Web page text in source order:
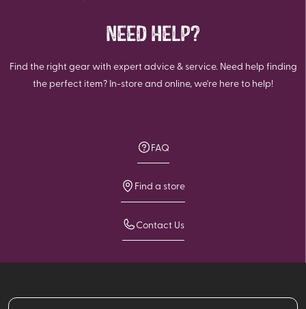
NEED HELP?
Find the right gear with expert advice & service. Need help finding
the perfect item? In-store and online, we're here to help!
FAQ
Find a store
Contact Us